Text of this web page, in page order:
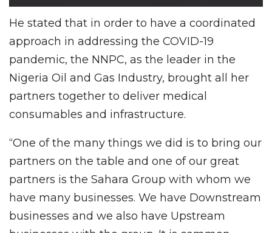
He stated that in order to have a coordinated
approach in addressing the COVID-19
pandemic, the NNPC, as the leader in the
Nigeria Oil and Gas Industry, brought all her
partners together to deliver medical
consumables and infrastructure.
“One of the many things we did is to bring our
partners on the table and one of our great
partners is the Sahara Group with whom we
have many businesses. We have Downstream
businesses and we also have Upstream